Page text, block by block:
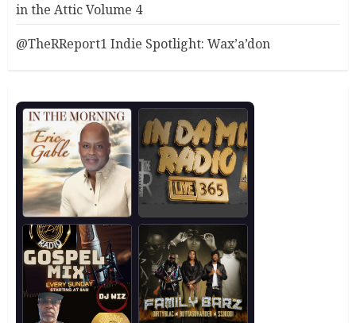
in the Attic Volume 4
@TheRReport1 Indie Spotlight: Wax’a’don